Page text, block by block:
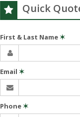
Quick
First & Last Name✶
Email ✶
Phone✶